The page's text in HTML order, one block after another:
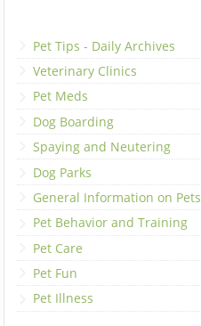
Pet Tips - Daily Archives
Veterinary Clinics
Pet Meds
Dog Boarding
Spaying and Neutering
Dog Parks
General Information on Pets
Pet Behavior and Training
Pet Care
Pet Fun
Pet Illness